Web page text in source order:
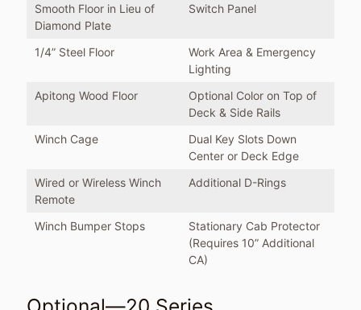
Smooth Floor in Lieu of
Diamond Plate
Switch Panel
1/4” Steel Floor
Work Area & Emergency
Lighting
Apitong Wood Floor
Optional Color on Top of
Deck & Side Rails
Winch Cage
Dual Key Slots Down
Center or Deck Edge
Wired or Wireless Winch
Remote
Additional D-Rings
Winch Bumper Stops
Stationary Cab Protector
(Requires 10” Additional
CA)